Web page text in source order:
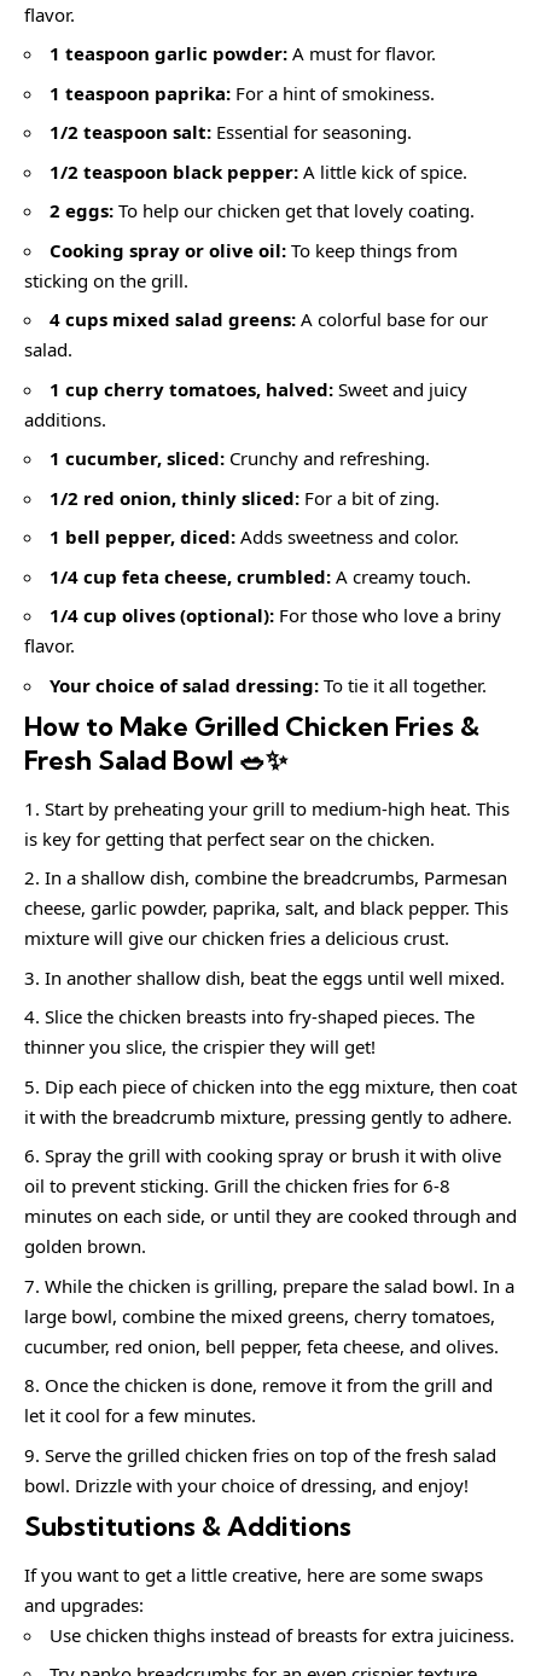
flavor.
1 teaspoon garlic powder: A must for flavor.
1 teaspoon paprika: For a hint of smokiness.
1/2 teaspoon salt: Essential for seasoning.
1/2 teaspoon black pepper: A little kick of spice.
2 eggs: To help our chicken get that lovely coating.
Cooking spray or olive oil: To keep things from
sticking on the grill.
4 cups mixed salad greens: A colorful base for our
salad.
1 cup cherry tomatoes, halved: Sweet and juicy
additions.
1 cucumber, sliced: Crunchy and refreshing.
1/2 red onion, thinly sliced: For a bit of zing.
1 bell pepper, diced: Adds sweetness and color.
1/4 cup feta cheese, crumbled: A creamy touch.
1/4 cup olives (optional): For those who love a briny
flavor.
Your choice of salad dressing: To tie it all together.
How to Make Grilled Chicken Fries &
Fresh Salad Bowl 🥗✨
Start by preheating your grill to medium-high heat. This
is key for getting that perfect sear on the chicken.
In a shallow dish, combine the breadcrumbs, Parmesan
cheese, garlic powder, paprika, salt, and black pepper. This
mixture will give our chicken fries a delicious crust.
In another shallow dish, beat the eggs until well mixed.
Slice the chicken breasts into fry-shaped pieces. The
thinner you slice, the crispier they will get!
Dip each piece of chicken into the egg mixture, then coat
it with the breadcrumb mixture, pressing gently to adhere.
Spray the grill with cooking spray or brush it with olive
oil to prevent sticking. Grill the chicken fries for 6-8
minutes on each side, or until they are cooked through and
golden brown.
While the chicken is grilling, prepare the salad bowl. In a
large bowl, combine the mixed greens, cherry tomatoes,
cucumber, red onion, bell pepper, feta cheese, and olives.
Once the chicken is done, remove it from the grill and
let it cool for a few minutes.
Serve the grilled chicken fries on top of the fresh salad
bowl. Drizzle with your choice of dressing, and enjoy!
Substitutions & Additions
If you want to get a little creative, here are some swaps
and upgrades:
Use chicken thighs instead of breasts for extra juiciness.